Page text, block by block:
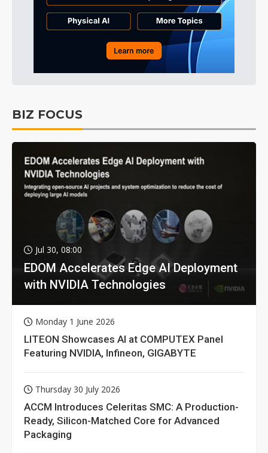
BIZ FOCUS
Jul 30, 08:00
EDOM Accelerates Edge AI Deployment
with NVIDIA Technologies
Monday 1 June 2026
LITEON Showcases AI at COMPUTEX Panel
Featuring NVIDIA, Infineon, GIGABYTE
Thursday 30 July 2026
ACCM Introduces Celeritas SMC: A Production-
Ready, Silicon-Matched Core for Advanced
Packaging